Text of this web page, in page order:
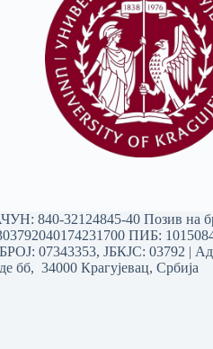
840-32124845-40 Позив на
ПИБ:
07343353, ЈБКЈС: 03792 |
бб, 34000 Крагујевац, Србија